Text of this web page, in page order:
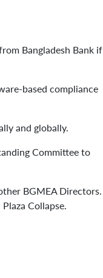
Bangladesh Bank if
based compliance
and globally.
Committee to
BGMEA Directors.
Collapse.